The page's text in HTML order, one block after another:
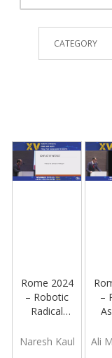
CATEGORY
Rome 2024
– Robotic
Radical
– Bladder
Naresh Kaul
–
Ali